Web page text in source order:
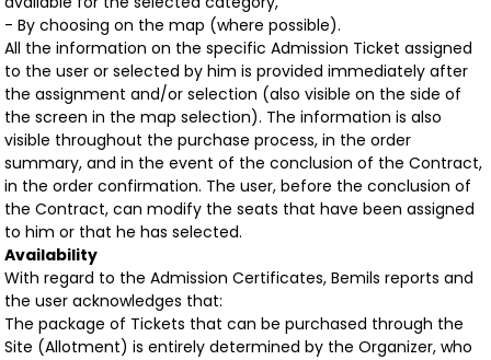
- By choosing on the map (where possible).
All the information on the specific Admission Ticket assigned
to the user or selected by him is provided immediately after
the assignment and/or selection (also visible on the side of
the screen in the map selection). The information is also
visible throughout the purchase process, in the order
summary, and in the event of the conclusion of the Contract,
in the order confirmation. The user, before the conclusion of
the Contract, can modify the seats that have been assigned
to him or that he has selected.
Availability
With regard to the Admission Certificates, Bemils reports and
the user acknowledges that:
The package of Tickets that can be purchased through the
Site (Allotment) is entirely determined by the Organizer, who